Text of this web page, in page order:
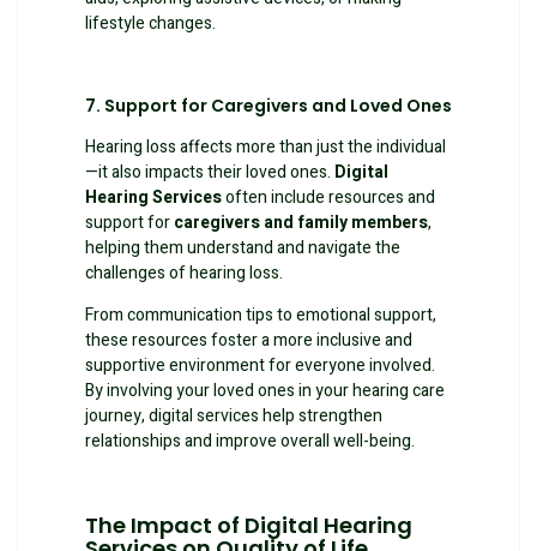
lifestyle changes.
7. Support for Caregivers and Loved Ones
Hearing loss affects more than just the individual
—it also impacts their loved ones. Digital
Hearing Servicesoften include resources and
support forcaregivers and family members,
helping them understand and navigate the
challenges of hearing loss.
From communication tips to emotional support,
these resources foster a more inclusive and
supportive environment for everyone involved.
By involving your loved ones in your hearing care
journey, digital services help strengthen
relationships and improve overall well-being.
The Impact of Digital Hearing